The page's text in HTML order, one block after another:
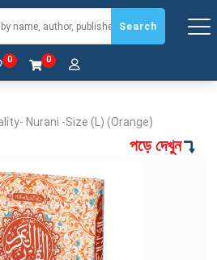
Search
0 0
Nurani -Size (L) (Orange)
পড়ে দেখুন